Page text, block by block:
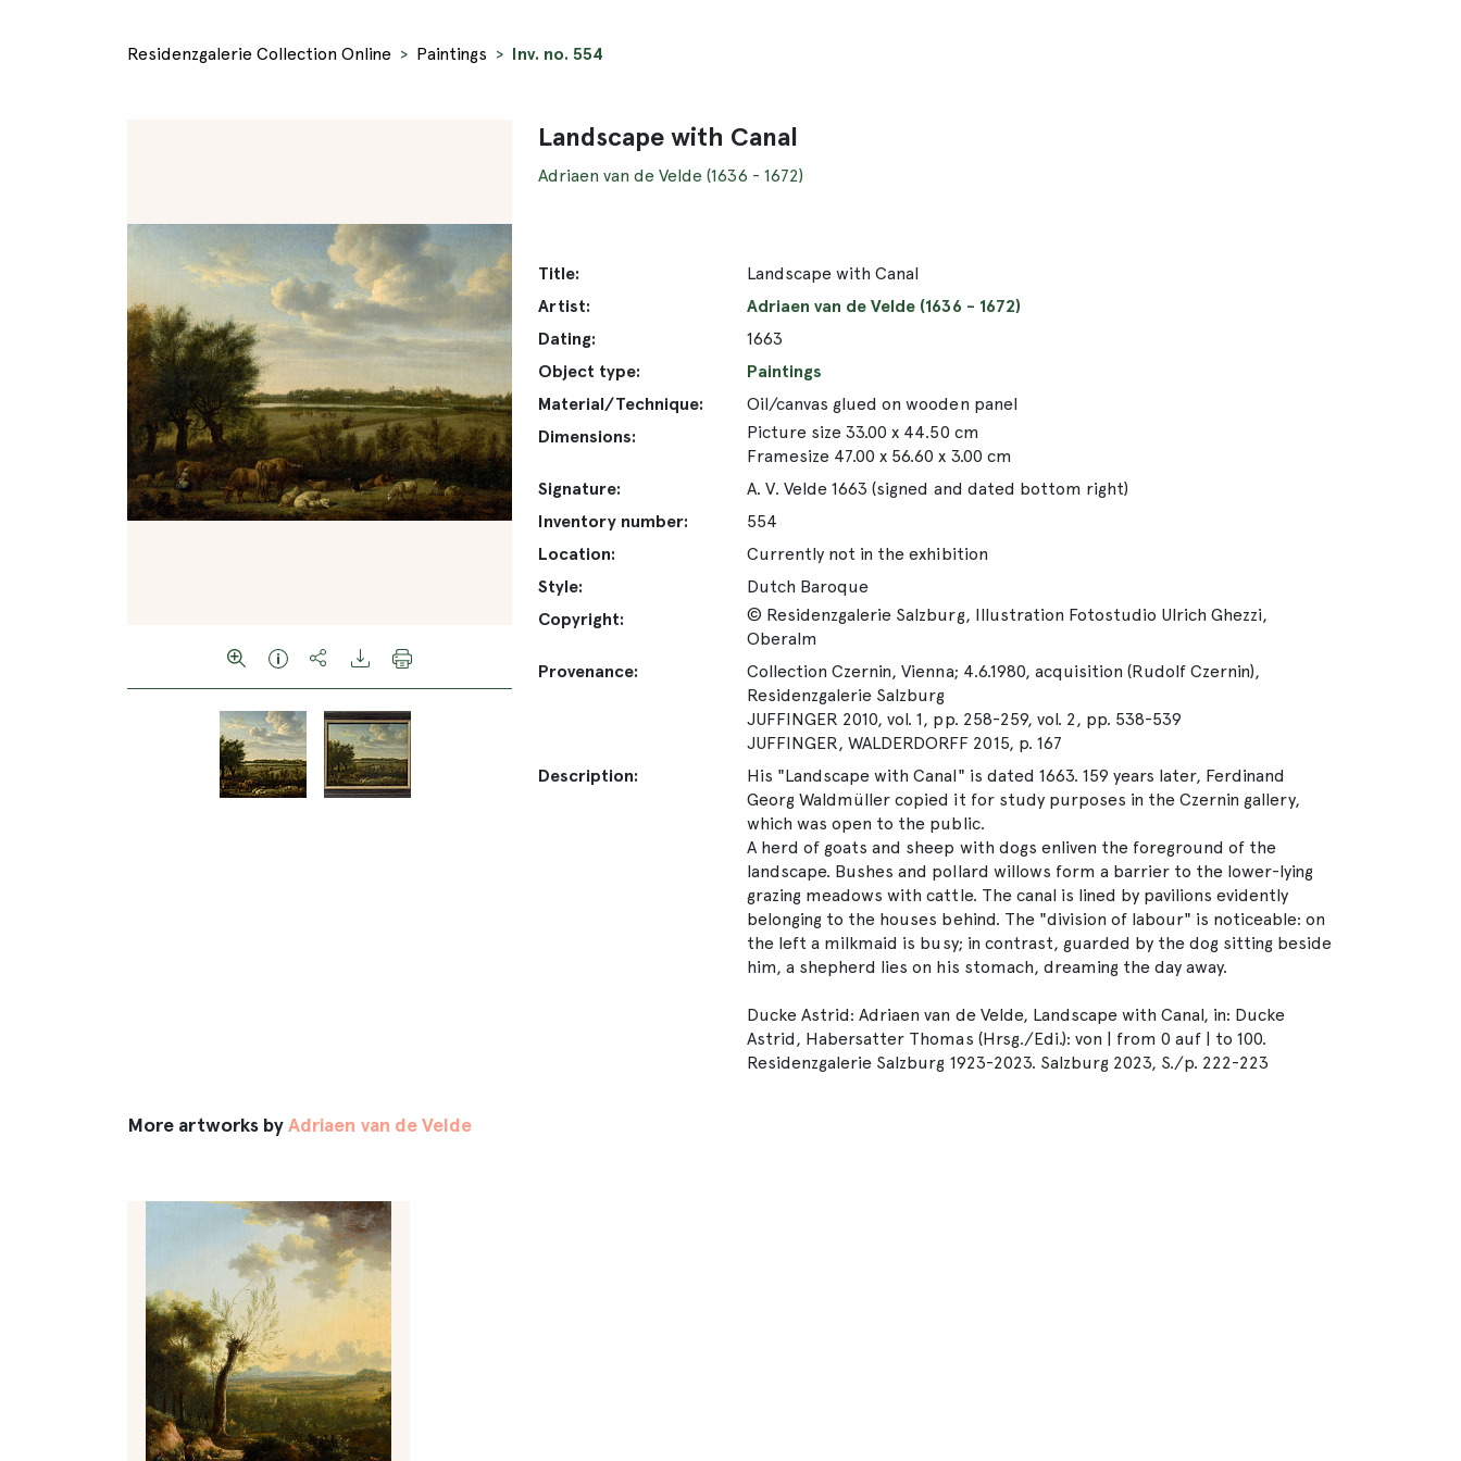
Residenzgalerie Collection Online Paintings Inv. no. 554
Landscape with Canal
Adriaen van de Velde (1636 - 1672)
Title:
Landscape with Canal
Artist:
Adriaen van de Velde (1636 - 1672)
Dating:
1663
Object type:
Paintings
Material/Technique:
Oil/canvas glued on wooden panel
Dimensions:
Picture size 33.00 x 44.50 cm
Framesize 47.00 x 56.60 x 3.00 cm
Signature:
A. V. Velde 1663 (signed and dated bottom right)
Inventory number:
554
Location:
Currently not in the exhibition
Style:
Dutch Baroque
Copyright:
© Residenzgalerie Salzburg, Illustration Fotostudio Ulrich Ghezzi,
Oberalm
Provenance:
Collection Czernin, Vienna; 4.6.1980, acquisition (Rudolf Czernin),
Residenzgalerie Salzburg
JUFFINGER 2010, vol. 1, pp. 258-259, vol. 2, pp. 538-539
JUFFINGER, WALDERDORFF 2015, p. 167
Description:
His "Landscape with Canal" is dated 1663. 159 years later, Ferdinand
Georg Waldmüller copied it for study purposes in the Czernin gallery,
which was open to the public.
A herd of goats and sheep with dogs enliven the foreground of the
landscape. Bushes and pollard willows form a barrier to the lower-lying
grazing meadows with cattle. The canal is lined by pavilions evidently
belonging to the houses behind. The "division of labour" is noticeable: on
the left a milkmaid is busy; in contrast, guarded by the dog sitting beside
him, a shepherd lies on his stomach, dreaming the day away.
Ducke Astrid: Adriaen van de Velde, Landscape with Canal, in: Ducke
Astrid, Habersatter Thomas (Hrsg./Edi.): von | from 0 auf | to 100.
Residenzgalerie Salzburg 1923-2023. Salzburg 2023, S./p. 222-223
More artworks byAdriaen van de Velde